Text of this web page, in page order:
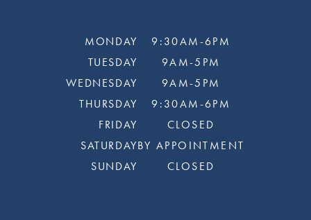
MONDAY
TUESDAY
WEDNESDAY
THURSDAY
FRIDAY
SATURDAY
SUNDAY
9:30AM-6PM
9AM-5PM
9AM-5PM
9:30AM-6PM
CLOSED
BY APPOINTMENT
CLOSED